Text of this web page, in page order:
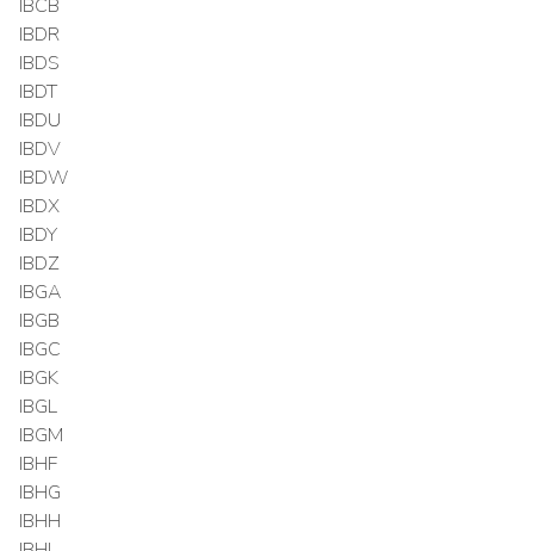
IBCB
IBDR
IBDS
IBDT
IBDU
IBDV
IBDW
IBDX
IBDY
IBDZ
IBGA
IBGB
IBGC
IBGK
IBGL
IBGM
IBHF
IBHG
IBHH